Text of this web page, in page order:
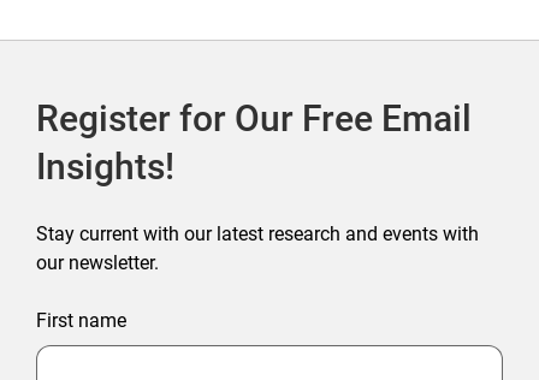
Register for Our Free Email
Insights!
Stay current with our latest research and events with
our newsletter.
First name